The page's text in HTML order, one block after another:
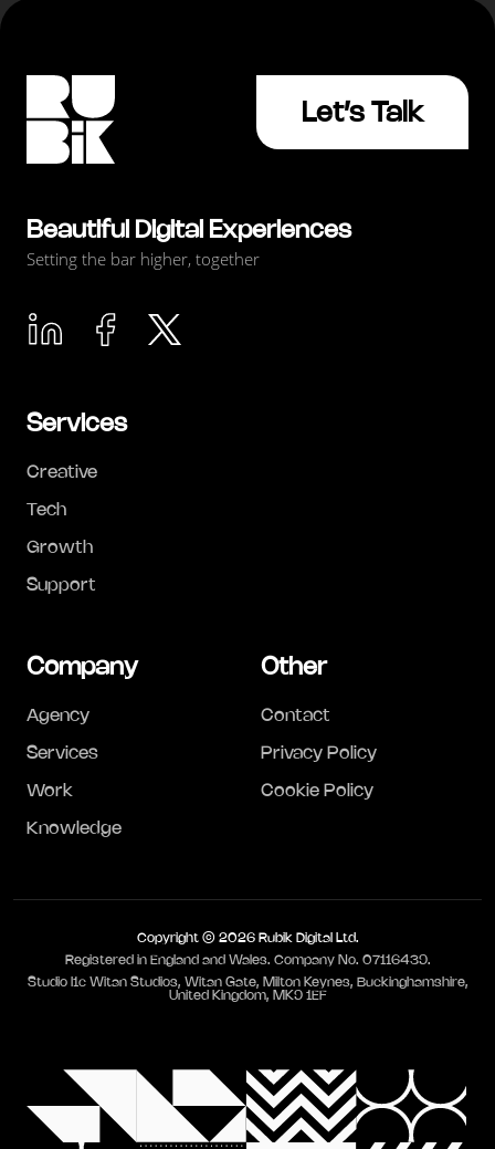
Let’s Talk
Beautiful Digital Experiences
Setting the bar higher, together
Services
Creative
Tech
Growth
Support
Company
Agency
Services
Work
Knowledge
Other
Contact
Privacy Policy
Cookie Policy
Copyright © 2026 Rubik Digital Ltd.
Registered in England and Wales. Company No. 07116439.
Studio I1c Witan Studios, Witan Gate, Milton Keynes, Buckinghamshire,
United Kingdom, MK9 1EF